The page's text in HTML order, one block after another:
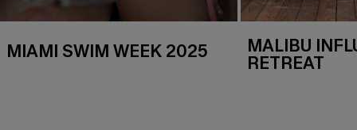
MIAMI SWIM WEEK 2025 MALIBU
RETREAT